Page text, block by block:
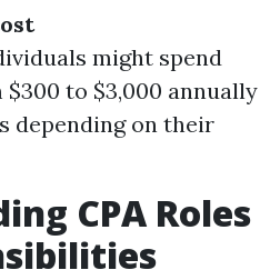
might spend
to $3,000 annually
depending on their
CPA Roles